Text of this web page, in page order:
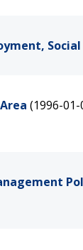
(1996-01-